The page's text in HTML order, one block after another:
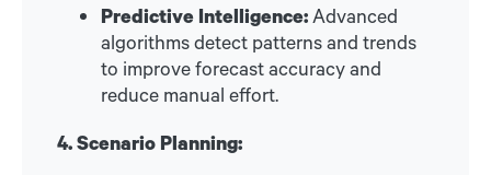
Predictive Intelligence: Advanced
algorithms detect patterns and trends
to improve forecast accuracy and
reduce manual effort.
4. Scenario Planning: